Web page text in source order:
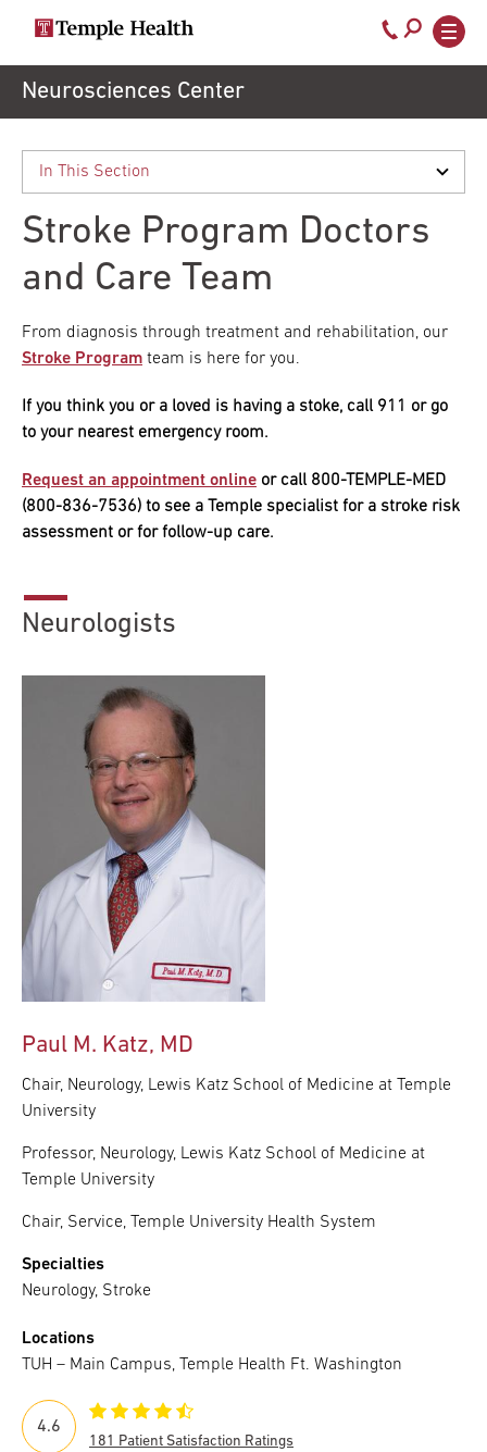
Search temple health
close
EXPLORE
TEMPLEHEALTH.ORG
Main
navigation
Services
Locations
Patients
& Visitors
Research
Secondary
About
Patient Portal
For Healthcare
Professionals
Katz School of
Medicine
Giving
Call
800-
Neurosciences Center
Stroke Program Doctors
and Care Team
From diagnosis through treatment and rehabilitation, our
Stroke Program team is here for you.
If you think you or a loved is having a stoke, call 911 or go
to your nearest emergency room.
Request an appointment online or call 800-TEMPLE-MED
(800-836-7536) to see a Temple specialist for a stroke risk
assessment or for follow-up care.
Neurologists
Paul M. Katz, MD
Chair, Neurology, Lewis Katz School of Medicine at Temple
University
Professor, Neurology, Lewis Katz School of Medicine at
Temple University
Chair, Service, Temple University Health System
Specialties
Neurology, Stroke
Locations
TUH – Main Campus, Temple Health Ft. Washington
4.6
181 Patient Satisfaction Ratings